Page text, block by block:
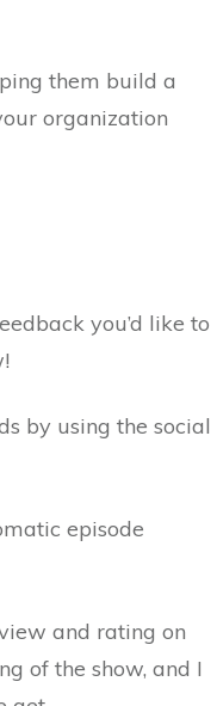
them build a
organization
you’d like to
by using the social
episode
and rating on
of the show, and I